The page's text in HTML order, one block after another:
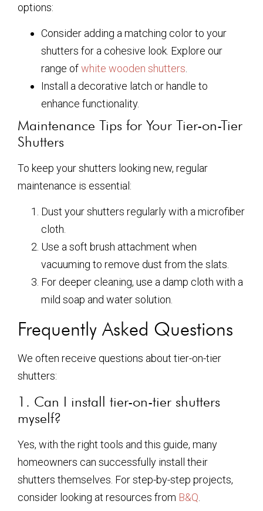
options:
Consider adding a matching color to your
shutters for a cohesive look. Explore our
range ofwhite wooden shutters
Install a decorative latch or handle to
enhance functionality.
Maintenance Tips for Your Tier-on-Tier
Shutters
To keep your shutters looking new, regular
maintenance is essential:
Dust your shutters regularly with a microfiber
cloth.
Use a soft brush attachment when
vacuuming to remove dust from the slats.
For deeper cleaning, use a damp cloth with a
mild soap and water solution.
Frequently Asked Questions
We often receive questions about tier-on-tier
shutters:
1. Can I install tier-on-tier shutters
myself?
Yes, with the right tools and this guide, many
homeowners can successfully install their
shutters themselves. For step-by-step projects,
consider looking at resources from B&Q